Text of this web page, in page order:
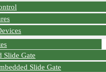
Slide Gate
Slide Gate